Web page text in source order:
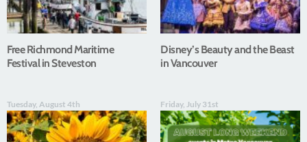
Free Richmond Maritime
Festival in Steveston
Disney’s Beauty and the Beast
in Vancouver
Tuesday, August 4th Friday, July 31st